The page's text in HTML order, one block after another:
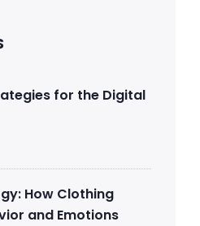
for the Digital
How Clothing
and Emotions